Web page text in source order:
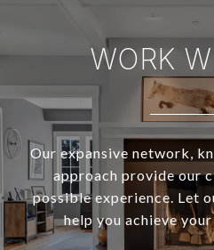
WORK
Our expansive network,
approach provide our
possible experience. Let
help you achieve